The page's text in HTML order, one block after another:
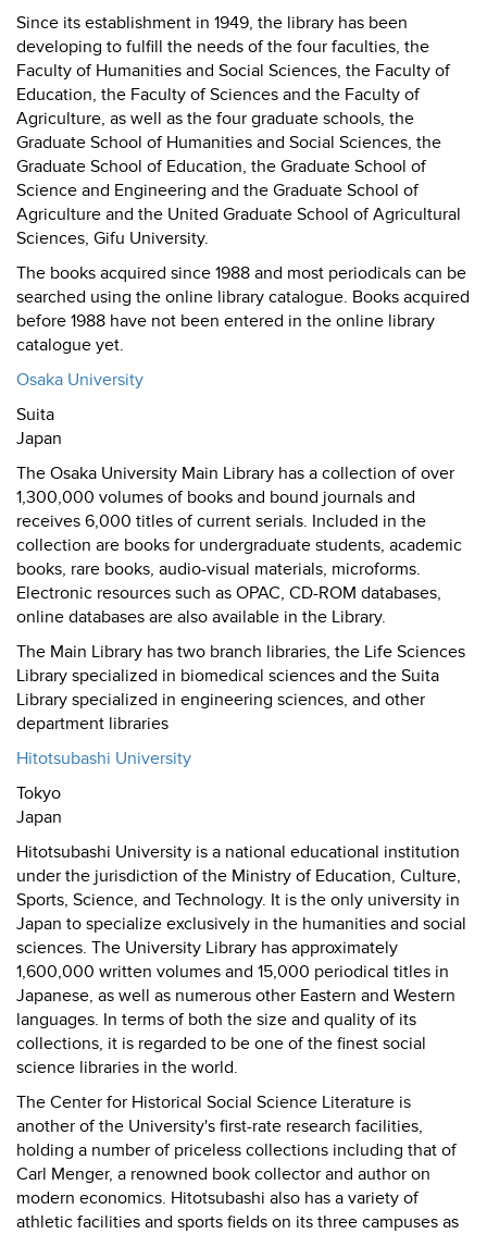
Since its establishment in 1949, the library has been
developing to fulfill the needs of the four faculties, the
Faculty of Humanities and Social Sciences, the Faculty of
Education, the Faculty of Sciences and the Faculty of
Agriculture, as well as the four graduate schools, the
Graduate School of Humanities and Social Sciences, the
Graduate School of Education, the Graduate School of
Science and Engineering and the Graduate School of
Agriculture and the United Graduate School of Agricultural
Sciences, Gifu University.
The books acquired since 1988 and most periodicals can be
searched using the online library catalogue. Books acquired
before 1988 have not been entered in the online library
catalogue yet.
Osaka University
Suita
Japan
The Osaka University Main Library has a collection of over
1,300,000 volumes of books and bound journals and
receives 6,000 titles of current serials. Included in the
collection are books for undergraduate students, academic
books, rare books, audio-visual materials, microforms.
Electronic resources such as OPAC, CD-ROM databases,
online databases are also available in the Library.
The Main Library has two branch libraries, the Life Sciences
Library specialized in biomedical sciences and the Suita
Library specialized in engineering sciences, and other
department libraries
Hitotsubashi University
Tokyo
Japan
Hitotsubashi University is a national educational institution
under the jurisdiction of the Ministry of Education, Culture,
Sports, Science, and Technology. It is the only university in
Japan to specialize exclusively in the humanities and social
sciences. The University Library has approximately
1,600,000 written volumes and 15,000 periodical titles in
Japanese, as well as numerous other Eastern and Western
languages. In terms of both the size and quality of its
collections, it is regarded to be one of the finest social
science libraries in the world.
The Center for Historical Social Science Literature is
another of the University's first-rate research facilities,
holding a number of priceless collections including that of
Carl Menger, a renowned book collector and author on
modern economics. Hitotsubashi also has a variety of
athletic facilities and sports fields on its three campuses as